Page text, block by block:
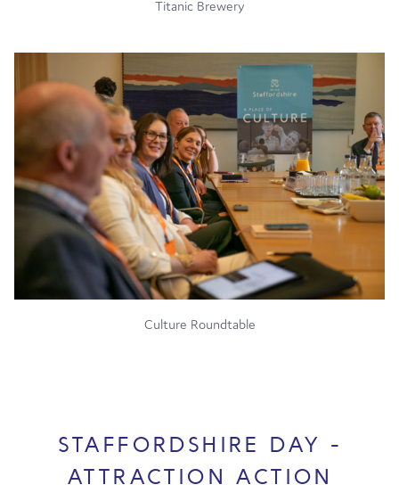
Titanic Brewery
Culture Roundtable
STAFFORDSHIRE DAY -
ATTRACTION ACTION